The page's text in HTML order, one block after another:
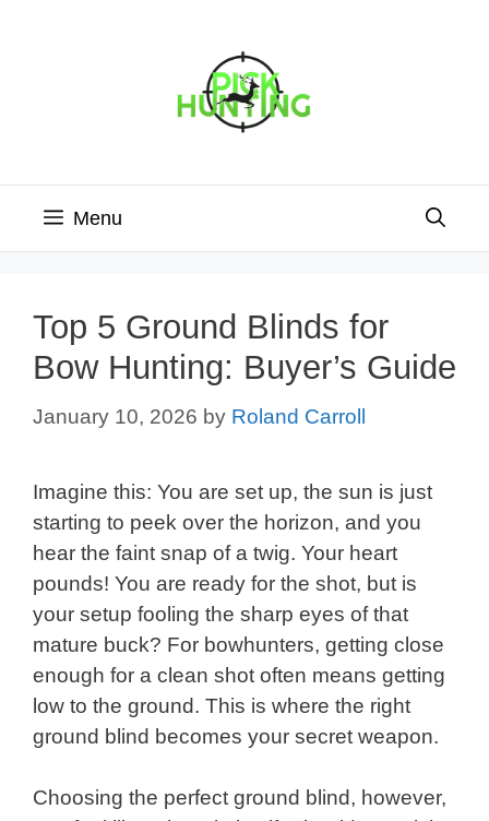
Menu
Top 5 Ground Blinds for
Bow Hunting: Buyer’s Guide
January 10, 2026 by Roland Carroll
Imagine this: You are set up, the sun is just
starting to peek over the horizon, and you
hear the faint snap of a twig. Your heart
pounds! You are ready for the shot, but is
your setup fooling the sharp eyes of that
mature buck? For bowhunters, getting close
enough for a clean shot often means getting
low to the ground. This is where the right
ground blind becomes your secret weapon.
Choosing the perfect ground blind, however,